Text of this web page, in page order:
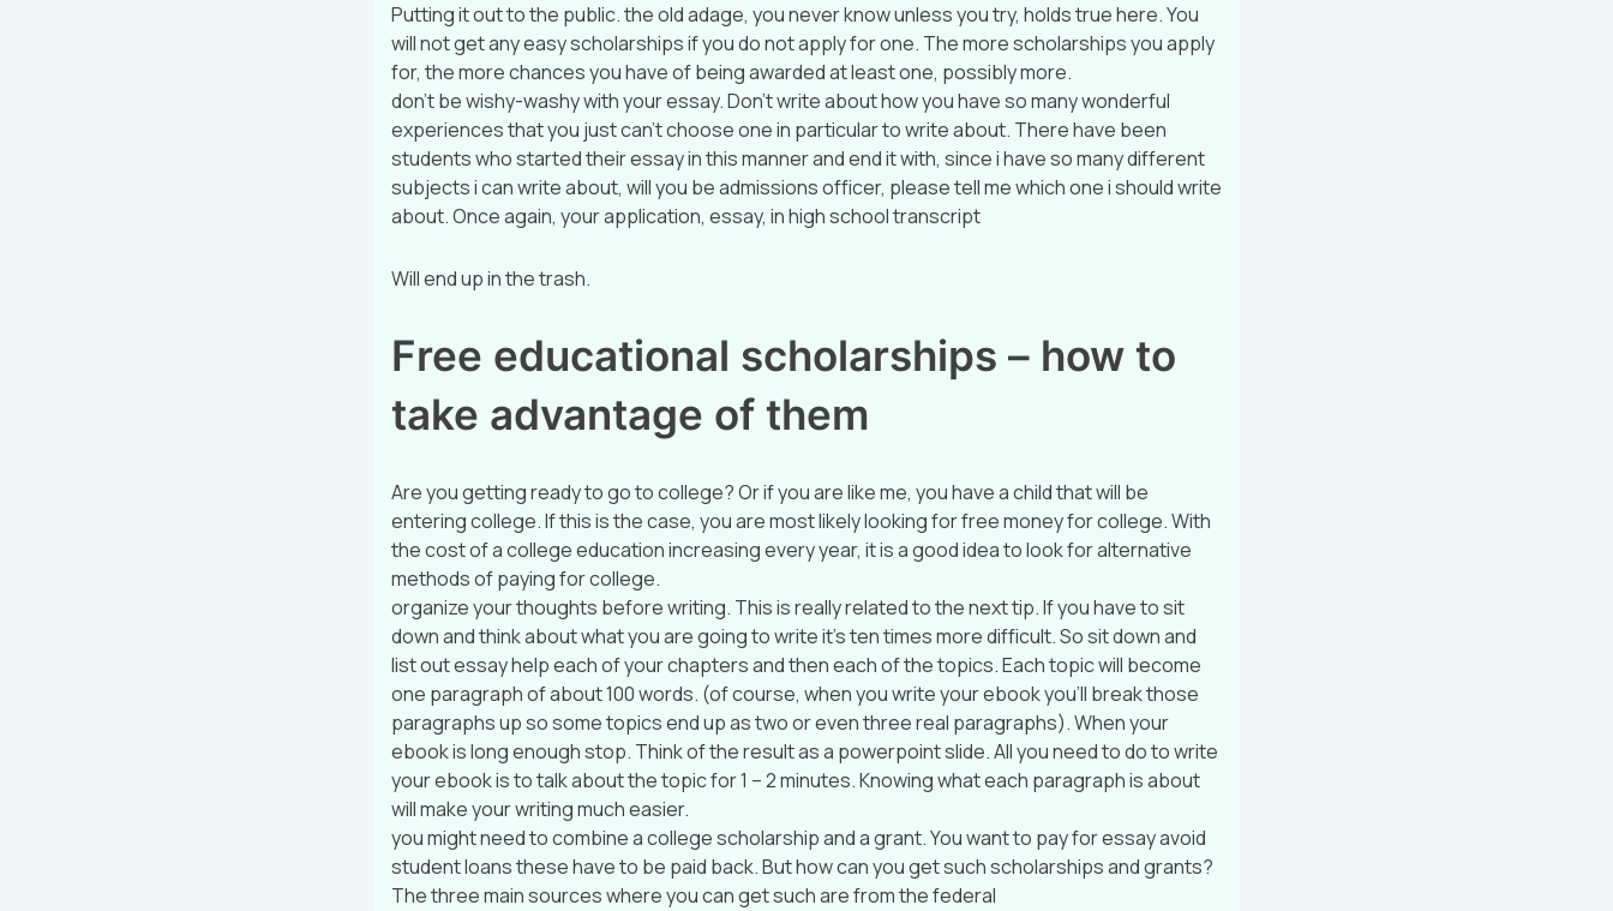
Putting it out to the public. the old adage, you never know unless you try, holds true here. You
will not get any easy scholarships if you do not apply for one. The more scholarships you apply
for, the more chances you have of being awarded at least one, possibly more.
don’t be wishy-washy with your essay. Don’t write about how you have so many wonderful
experiences that you just can’t choose one in particular to write about. There have been
students who started their essay in this manner and end it with, since i have so many different
subjects i can write about, will you be admissions officer, please tell me which one i should write
about. Once again, your application, essay, in high school transcript
Will end up in the trash.
Free educational scholarships – how to
take advantage of them
Are you getting ready to go to college? Or if you are like me, you have a child that will be
entering college. If this is the case, you are most likely looking for free money for college. With
the cost of a college education increasing every year, it is a good idea to look for alternative
methods of paying for college.
organize your thoughts before writing. This is really related to the next tip. If you have to sit
down and think about what you are going to write it’s ten times more difficult. So sit down and
list out essay help each of your chapters and then each of the topics. Each topic will become
one paragraph of about 100 words. (of course, when you write your ebook you’ll break those
paragraphs up so some topics end up as two or even three real paragraphs). When your
ebook is long enough stop. Think of the result as a powerpoint slide. All you need to do to write
your ebook is to talk about the topic for 1 – 2 minutes. Knowing what each paragraph is about
will make your writing much easier.
you might need to combine a college scholarship and a grant. You want to pay for essay avoid
student loans these have to be paid back. But how can you get such scholarships and grants?
The three main sources where you can get such are from the federal